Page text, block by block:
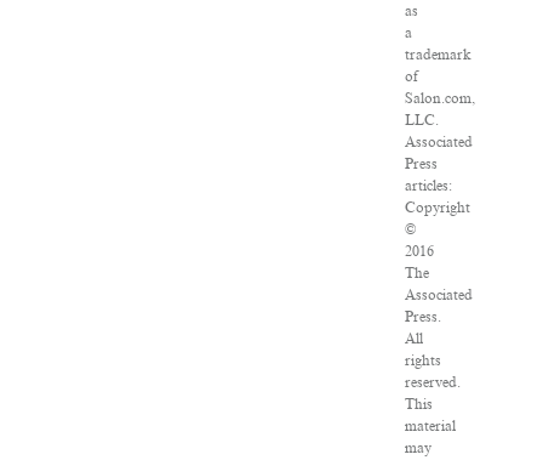
as
a
trademark
of
Salon.com,
LLC.
Associated
Press
articles:
Copyright
©
2016
The
Associated
Press.
All
rights
reserved.
This
material
may